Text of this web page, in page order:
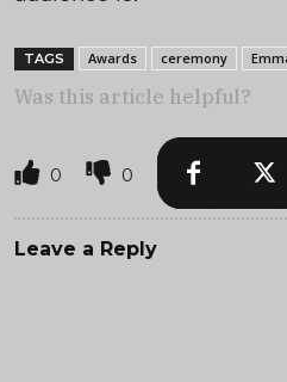
TAGS Awards ceremony
Was this article helpful?
0 0
Leave a Reply